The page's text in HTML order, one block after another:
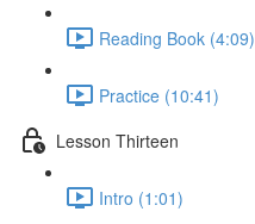
Reading Book (4:09)
Practice (10:41)
Lesson Thirteen
Intro (1:01)